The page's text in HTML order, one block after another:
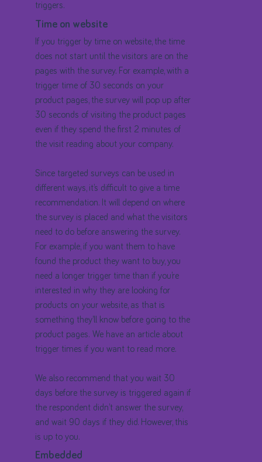
triggers.
Time on website
If you trigger by time on website, the time
does not start until the visitors are on the
pages with the survey. For example, with a
trigger time of 30 seconds on your
product pages, the survey will pop up after
30 seconds of visiting the product pages
even if they spend the first 2 minutes of
the visit reading about your company.
Since targeted surveys can be used in
different ways, it’s difficult to give a time
recommendation. It will depend on where
the survey is placed and what the visitors
need to do before answering the survey.
For example, if you want them to have
found the product they want to buy, you
need a longer trigger time than if you’re
interested in why they are looking for
products on your website, as that is
something they’ll know before going to the
product pages. We have an article about
trigger times if you want to read more.
We also recommend that you wait 30
days before the survey is triggered again if
the respondent didn’t answer the survey,
and wait 90 days if they did. However, this
is up to you.
Embedded